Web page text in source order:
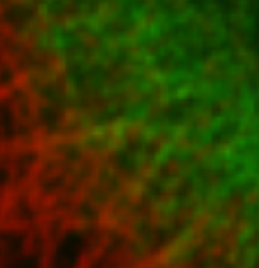
Warm welcome to Pavlína, who joined
assistant. Looking forward to our future
01/2024 ~ IJMS manuscript!
In collaboration with Sippl and
Germany) we used the AlphaFold
structure-based virtual screening…
01/2024 ~Júlia joined our lab!
Warm welcome to Júlia, who joined
assistant. Looking forward to our future